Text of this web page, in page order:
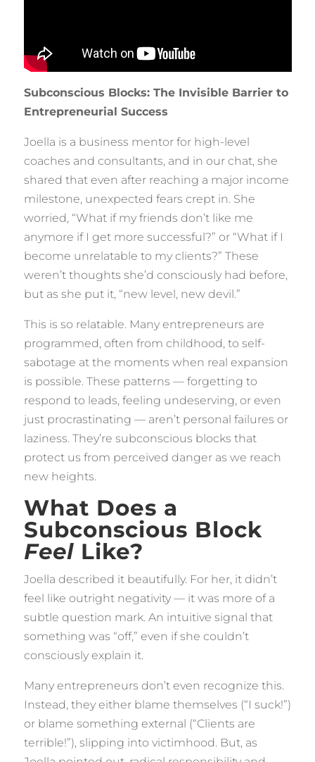
Subconscious Blocks: The Invisible Barrier to
Entrepreneurial Success
Joella is a business mentor for high-level
coaches and consultants, and in our chat, she
shared that even after reaching a major income
milestone, unexpected fears crept in. She
worried, “What if my friends don’t like me
anymore if I get more successful?” or “What if I
become unrelatable to my clients?” These
weren’t thoughts she’d consciously had before,
but as she put it, “new level, new devil.”
This is so relatable. Many entrepreneurs are
programmed, often from childhood, to self-
sabotage at the moments when real expansion
is possible. These patterns — forgetting to
respond to leads, feeling undeserving, or even
just procrastinating — aren’t personal failures or
laziness. They’re subconscious blocks that
protect us from perceived danger as we reach
new heights.
What Does a
Subconscious Block
FeelLike?
Joella described it beautifully. For her, it didn’t
feel like outright negativity — it was more of a
subtle question mark. An intuitive signal that
something was “off,” even if she couldn’t
consciously explain it.
Many entrepreneurs don’t even recognize this.
Instead, they either blame themselves (“I suck!”)
or blame something external (“Clients are
terrible!”), slipping into victimhood. But, as